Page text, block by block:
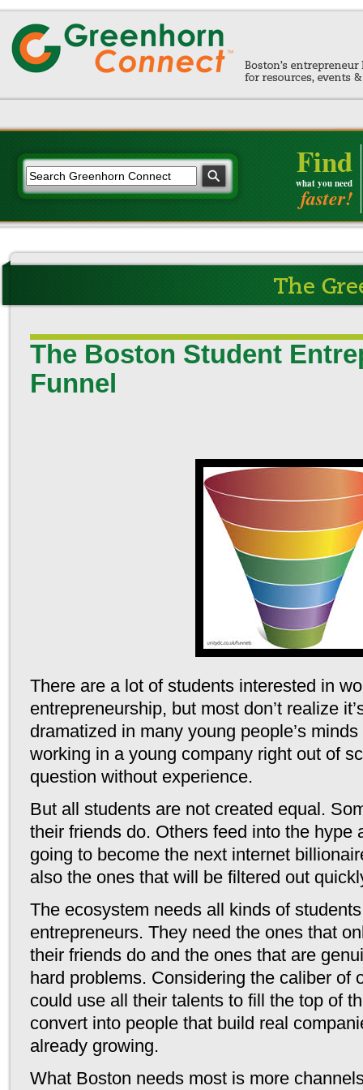
Find
what you need
faster!
The Boston Student
Funnel
There are a lot of students interested in
entrepreneurship, but most don’t realize
dramatized in many young people’s
working in a young company right out of
question without experience.
But all students are not created equal.
their friends do. Others feed into the hype
going to become the next internet
also the ones that will be filtered out
The ecosystem needs all kinds of
entrepreneurs. They need the ones that
their friends do and the ones that are
hard problems. Considering the caliber of
could use all their talents to fill the top of
convert into people that build real
already growing.
What Boston needs most is more